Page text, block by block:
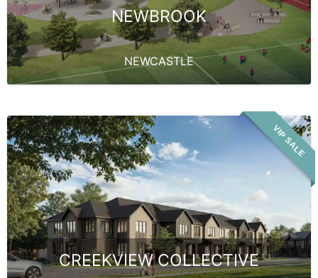
NEWBROOK
NEWCASTLE
VIP SALE
CREEKVIEW COLLECTIVE